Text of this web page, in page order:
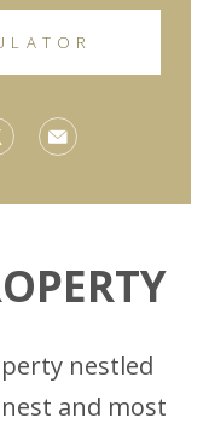
nestled
and most